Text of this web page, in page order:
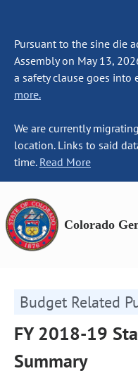
Pursuant to the sine die
Assembly on May 13,
a safety clause goes into
more.
We are currently
location. Links to said
time. Read More
Colorado
Budget Related
FY 2018-19
Summary